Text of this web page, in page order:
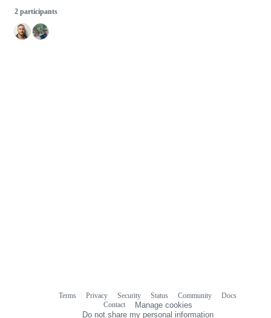
2 participants
Terms Privacy Security Status Community
Docs
Contact
Manage cookies
Do not share my personal information